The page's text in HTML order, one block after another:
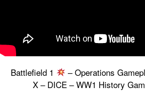
Battlefield 1
– Operations
X – DICE – WW1 History